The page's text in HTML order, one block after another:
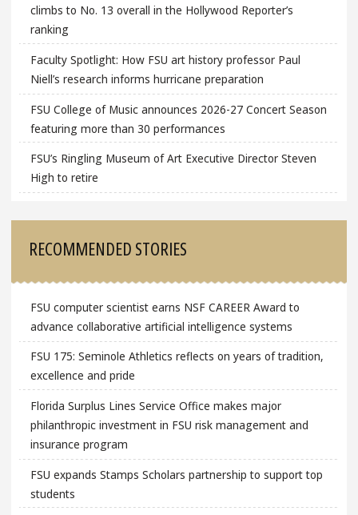
climbs to No. 13 overall in the Hollywood Reporter’s
ranking
Faculty Spotlight: How FSU art history professor Paul
Niell’s research informs hurricane preparation
FSU College of Music announces 2026-27 Concert Season
featuring more than 30 performances
FSU’s Ringling Museum of Art Executive Director Steven
High to retire
RECOMMENDED STORIES
FSU computer scientist earns NSF CAREER Award to
advance collaborative artificial intelligence systems
FSU 175: Seminole Athletics reflects on years of tradition,
excellence and pride
Florida Surplus Lines Service Office makes major
philanthropic investment in FSU risk management and
insurance program
FSU expands Stamps Scholars partnership to support top
students